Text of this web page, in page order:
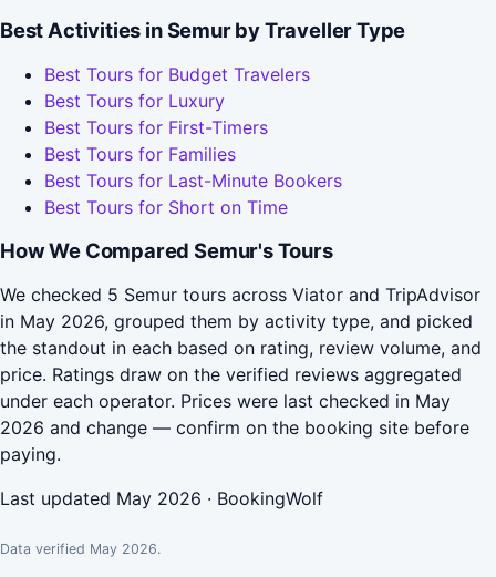
Best Activities in Semur by Traveller Type
Best Tours for Budget Travelers
Best Tours for Luxury
Best Tours for First-Timers
Best Tours for Families
Best Tours for Last-Minute Bookers
Best Tours for Short on Time
How We Compared Semur's Tours
We checked 5 Semur tours across Viator and TripAdvisor
in May 2026, grouped them by activity type, and picked
the standout in each based on rating, review volume, and
price. Ratings draw on the verified reviews aggregated
under each operator. Prices were last checked in May
2026 and change — confirm on the booking site before
paying.
Last updated May 2026 · BookingWolf
Data verified May 2026.